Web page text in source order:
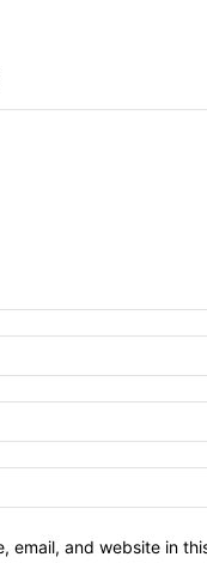
email, and website in